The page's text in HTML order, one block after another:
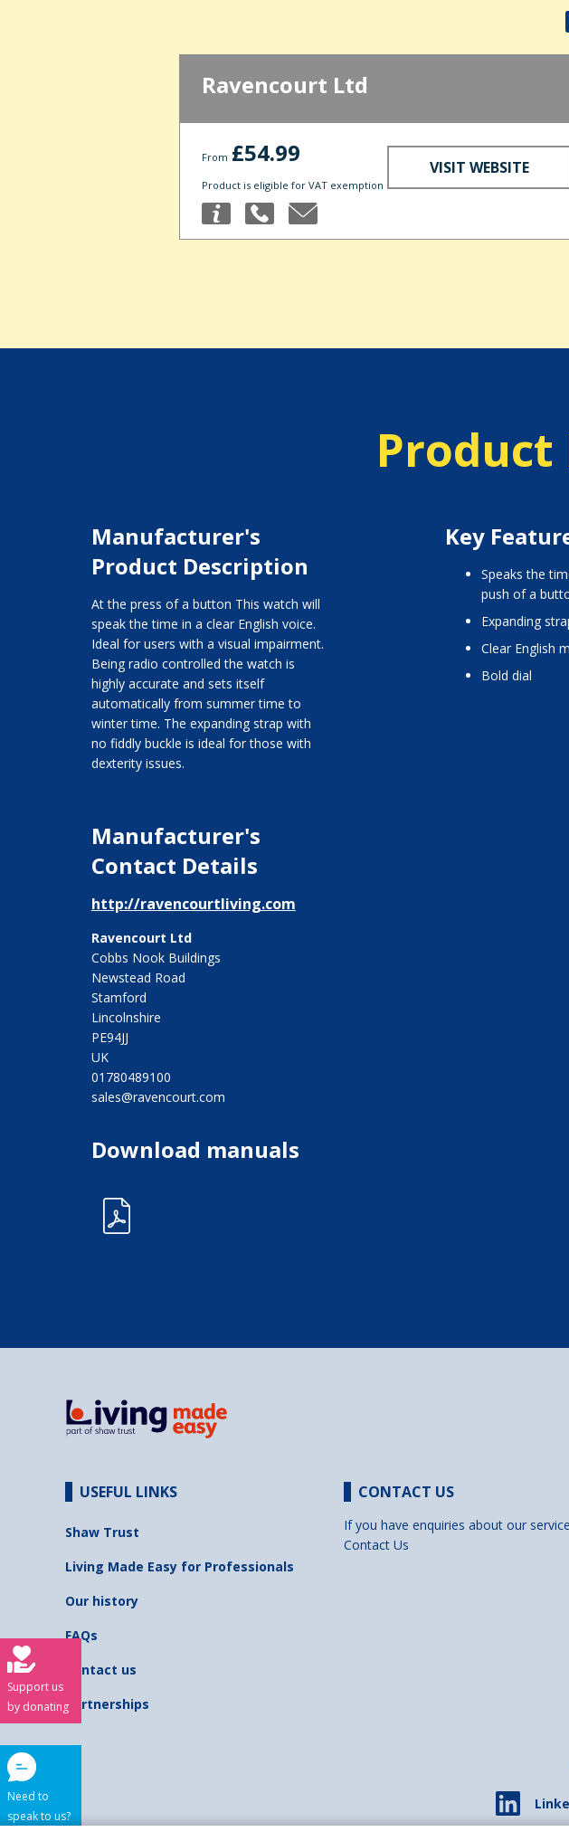
Ravencourt Ltd
From £54.99
Product is eligible for VAT exemption
VISIT WEBSITE
Manufacturer's
Product Description
At the press of a button This watch will
speak the time in a clear English voice.
Ideal for users with a visual impairment.
Being radio controlled the watch is
highly accurate and sets itself
automatically from summer time to
winter time. The expanding strap with
no fiddly buckle is ideal for those with
dexterity issues.
Manufacturer's
Contact Details
http://ravencourtliving.com
Ravencourt Ltd
Cobbs Nook Buildings
Newstead Road
Stamford
Lincolnshire
PE94JJ
UK
01780489100
sales@ravencourt.com
Download manuals
Key
Speaks the time & date at the
push of a
Expanding
Clear English
Bold dial
USEFUL LINKS
Shaw Trust
Living Made Easy for Professionals
Our history
FAQs
Contact us
Partnerships
CONTACT US
If you have enquiries about our
Contact Us
Support us
by donating
Need to
speak to us?